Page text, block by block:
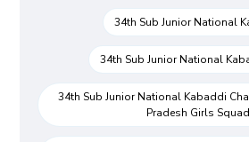
34th Sub Junior National
34th Sub Junior National
34th Sub Junior National Kabaddi
Pradesh Girls Squad